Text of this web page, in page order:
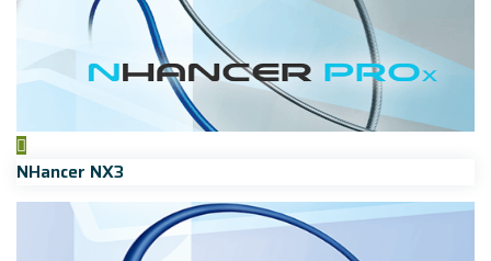
NHancer NX3